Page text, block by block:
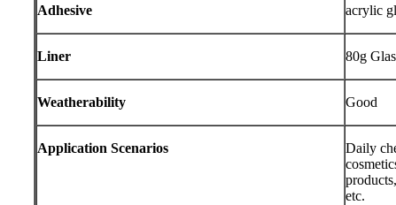
Adhesive acrylic
Liner 80g
Weatherability Good
Application Scenarios
Daily
products,
etc.